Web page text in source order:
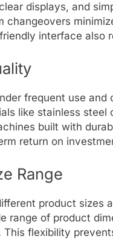
displays, and
changeovers
interface also
frequent use
like stainless steel
built with
return on
Range
product sizes
range of product
flexibility